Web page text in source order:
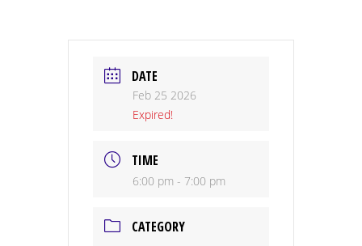
DATE
Feb 25 2026
Expired!
TIME
6:00 pm - 7:00 pm
CATEGORY